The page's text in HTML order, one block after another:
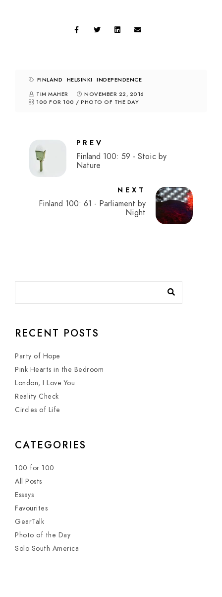
FINLAND HELSINKI
INDEPENDENCE
TIM MAHER
NOVEMBER 22, 2016
100 FOR 100 / PHOTO OF THE DAY
PREV
Finland 100: 59 - Stoic by
Nature
NEXT
Finland 100: 61 - Parliament by
Night
RECENT POSTS
Party of Hope
Pink Hearts in the Bedroom
London, I Love You
Reality Check
Circles of Life
CATEGORIES
100 for 100
All Posts
Essays
Favourites
GearTalk
Photo of the Day
Solo South America